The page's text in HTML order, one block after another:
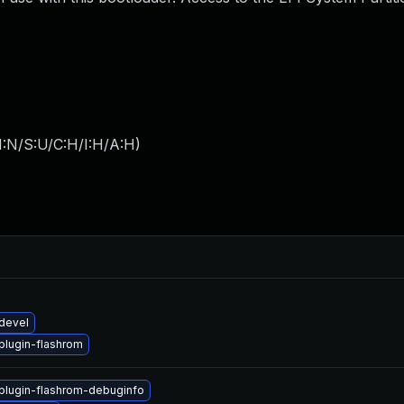
S:U/C:H/I:H/A:H)
flashrom
flashrom-debuginfo